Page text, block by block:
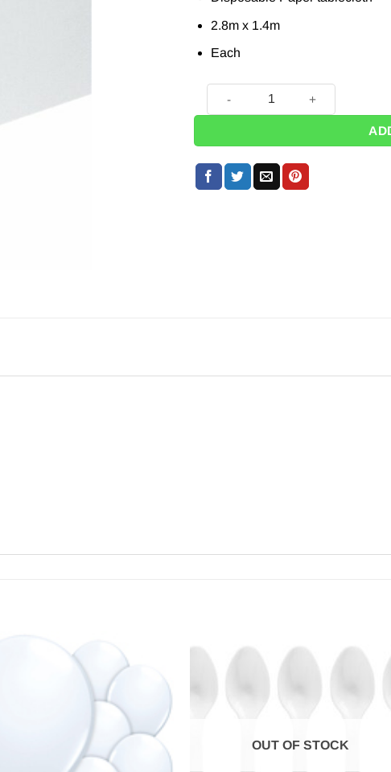
2.8m x 1.4m
Each
White Paper Tablecover - 2.8m x
OUT OF STOCK